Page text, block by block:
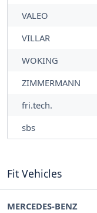
VALEO
VILLAR
WOKING
ZIMMERMANN
fri.tech.
sbs
Fit Vehicles
MERCEDES-BENZ